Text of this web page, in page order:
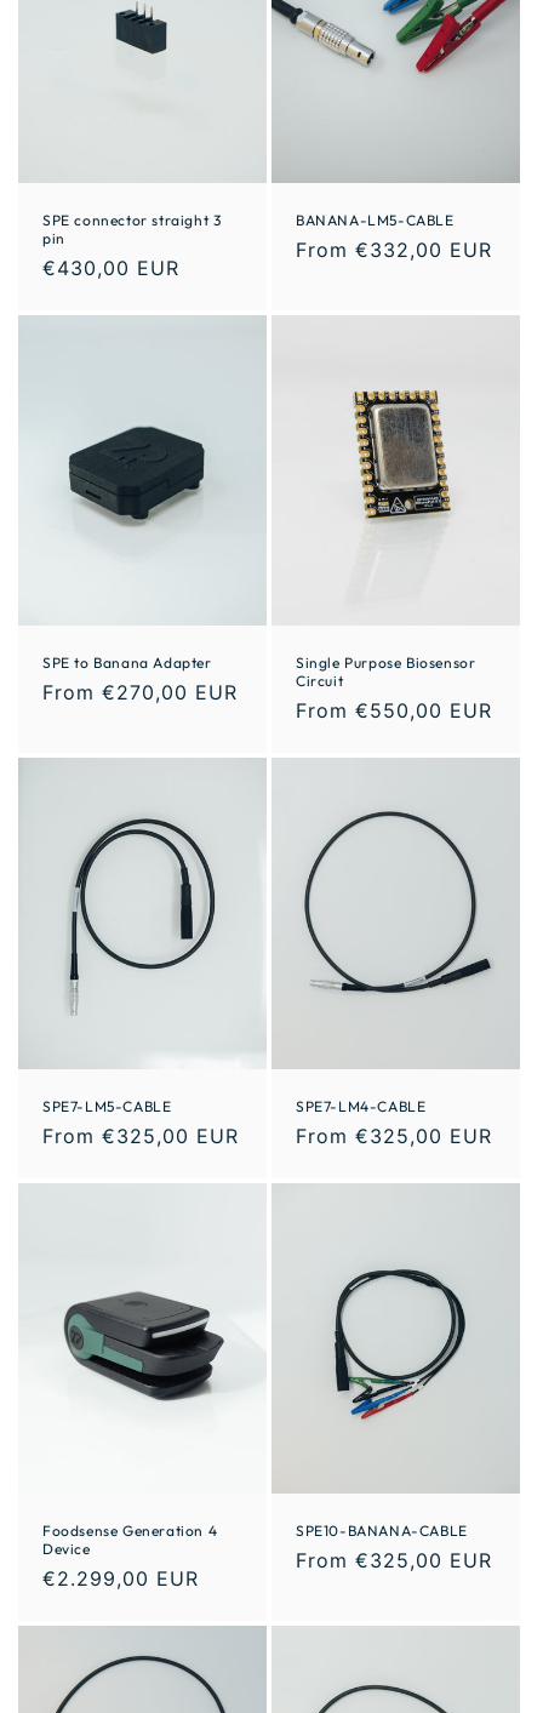
SPE connector straight 3
pin
€430,00 EUR
BANANA-LM5-CABLE
From €332,00 EUR
SPE to Banana Adapter
From €270,00 EUR
Single Purpose Biosensor
Circuit
From €550,00 EUR
SPE7-LM5-CABLE
From €325,00 EUR
SPE7-LM4-CABLE
From €325,00 EUR
Foodsense Generation 4
Device
€2.299,00 EUR
SPE10-BANANA-CABLE
From €325,00 EUR